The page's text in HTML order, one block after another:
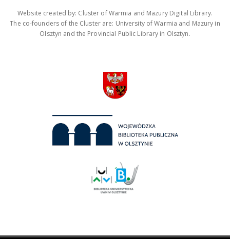
Website created by: Cluster of Warmia and Mazury Digital Library.
The co-founders of the Cluster are: University of Warmia and Mazury in
Olsztyn and the Provincial Public Library in Olsztyn.